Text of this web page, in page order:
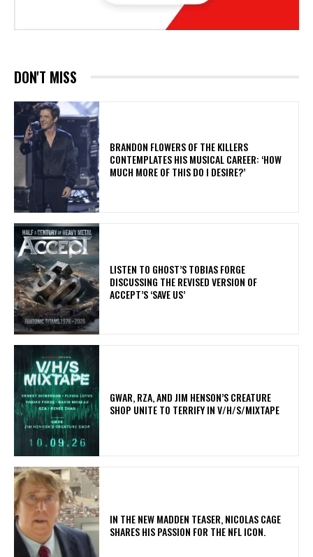
DON'T MISS
​BRANDON FLOWERS OF THE KILLERS
CONTEMPLATES HIS MUSICAL CAREER: ‘HOW
MUCH MORE OF THIS DO I DESIRE?’
​LISTEN TO GHOST’S TOBIAS FORGE
DISCUSSING THE REVISED VERSION OF
ACCEPT’S ‘SAVE US’
GWAR, RZA, AND JIM HENSON’S CREATURE
SHOP UNITE TO TERRIFY IN V/H/S/MIXTAPE
IN THE NEW MADDEN TEASER, NICOLAS CAGE
SHARES HIS PASSION FOR THE NFL ICON.